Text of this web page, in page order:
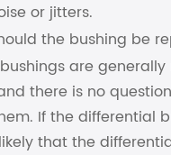
or jitters.
the bushing be
are
there is no
If the differential
that the